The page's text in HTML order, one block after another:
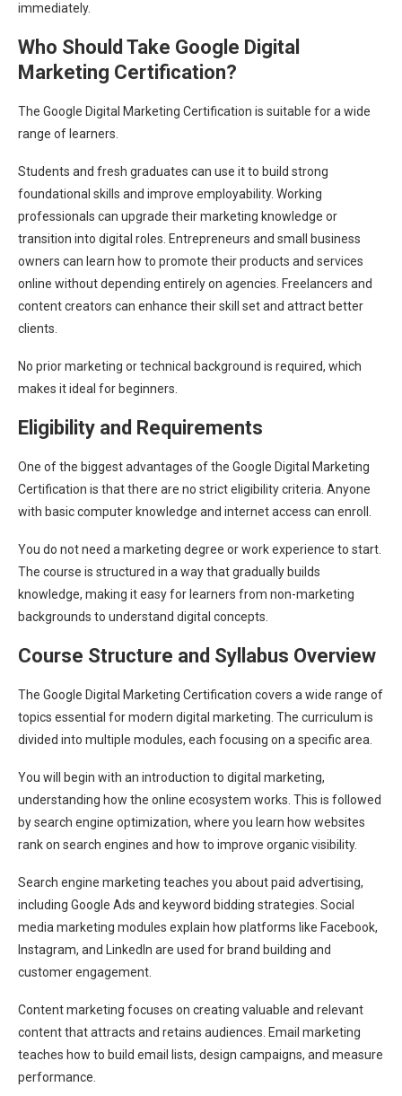
immediately.
Who Should Take Google Digital
Marketing Certification?
The Google Digital Marketing Certification is suitable for a wide
range of learners.
Students and fresh graduates can use it to build strong
foundational skills and improve employability. Working
professionals can upgrade their marketing knowledge or
transition into digital roles. Entrepreneurs and small business
owners can learn how to promote their products and services
online without depending entirely on agencies. Freelancers and
content creators can enhance their skill set and attract better
clients.
No prior marketing or technical background is required, which
makes it ideal for beginners.
Eligibility and Requirements
One of the biggest advantages of the Google Digital Marketing
Certification is that there are no strict eligibility criteria. Anyone
with basic computer knowledge and internet access can enroll.
You do not need a marketing degree or work experience to start.
The course is structured in a way that gradually builds
knowledge, making it easy for learners from non-marketing
backgrounds to understand digital concepts.
Course Structure and Syllabus Overview
The Google Digital Marketing Certification covers a wide range of
topics essential for modern digital marketing. The curriculum is
divided into multiple modules, each focusing on a specific area.
You will begin with an introduction to digital marketing,
understanding how the online ecosystem works. This is followed
by search engine optimization, where you learn how websites
rank on search engines and how to improve organic visibility.
Search engine marketing teaches you about paid advertising,
including Google Ads and keyword bidding strategies. Social
media marketing modules explain how platforms like Facebook,
Instagram, and LinkedIn are used for brand building and
customer engagement.
Content marketing focuses on creating valuable and relevant
content that attracts and retains audiences. Email marketing
teaches how to build email lists, design campaigns, and measure
performance.